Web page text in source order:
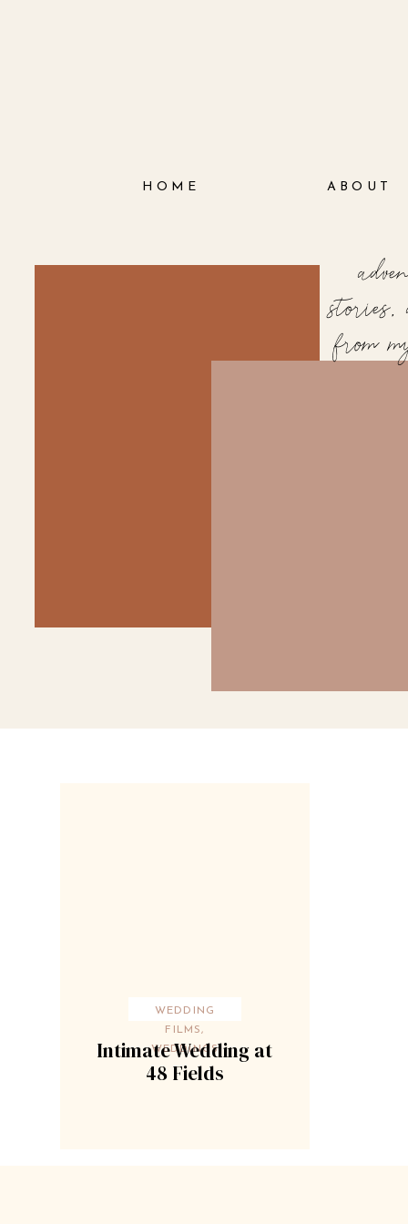
ABOUT
HOME
from
WEDDING
FILMS,
WEDDINGS
Intimate Wedding at
48 Fields